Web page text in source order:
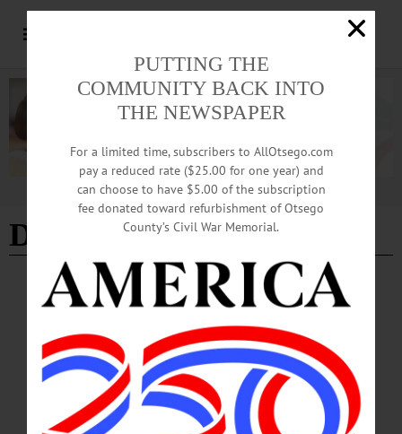
Advertisement
Dave Rude
BREAKING NEWS PEOPLE ALLOTSEGO
Lawler Music Festival Brings Nashville to
Worcester
Lawler Music Fest Brings Nashville To Worcester Kid Rock, Ted Nugent Due In
County This Summer WORCESTER – Musicians from Kid Rock, Tesla, Ted
Nugent and other country bands will rock Otsego County as the Lawler Music
Festival comes to Worcester June 30 – July 2. The three day country, blues and
rock music festival will feature “Still Got Most of it Left” singer Doug Lawler,
PUTTING THE
COMMUNITY BACK INTO
THE NEWSPAPER
For a limited time, subscribers to AllOtsego.com
pay a reduced rate ($25.00 for one year) and
can choose to have $5.00 of the subscription
fee donated toward refurbishment of Otsego
County’s Civil War Memorial.